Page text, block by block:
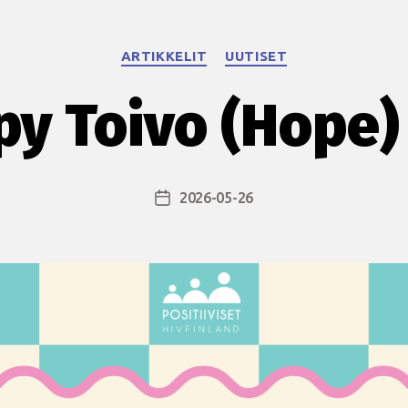
Categories
ARTIKKELIT UUTISET
Toivo
Post2026-05-26